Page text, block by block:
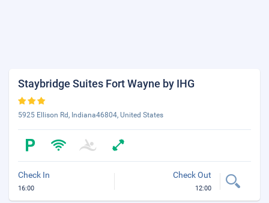
Staybridge Suites Fort Wayne by IHG
5925 Ellison Rd, Indiana46804, United States
Check In
16:00
Check Out
12:00